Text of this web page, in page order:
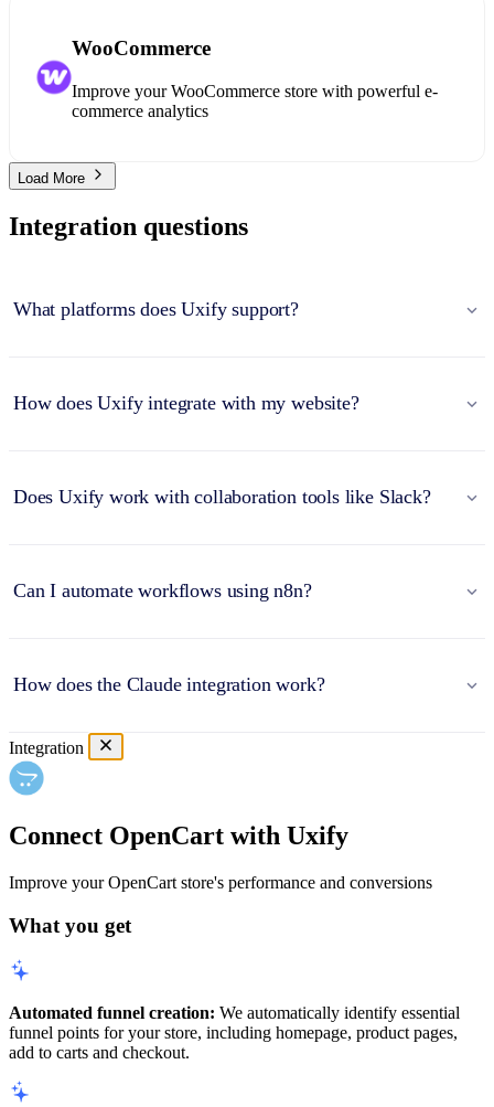
WooCommerce
Improve your WooCommerce store with powerful e-
commerce analytics
Load More
Integration questions
What platforms does Uxify support?
How does Uxify integrate with my website?
Does Uxify work with collaboration tools like Slack?
Can I automate workflows using n8n?
How does the Claude integration work?
Integration
Connect OpenCart with Uxify
Improve your OpenCart store's performance and conversions
What you get
Automated funnel creation: We automatically identify essential
funnel points for your store, including homepage, product pages,
add to carts and checkout.